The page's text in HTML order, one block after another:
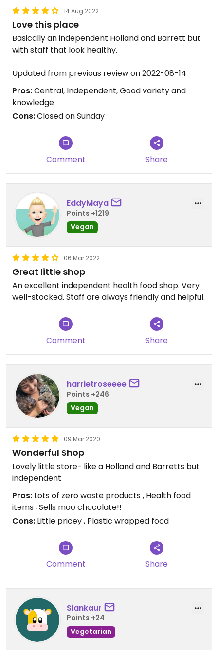
14 Aug 2022
Love this place
Basically an independent Holland and Barrett but
with staff that look healthy.
Updated from previous review on 2022-08-14
Pros:Central, Independent, Good variety and
knowledge
Cons:Closed on Sunday
Comment Share
EddyMaya
Points +1219
Vegan
06 Mar 2022
Great little shop
An excellent independent health food shop. Very
well-stocked. Staff are always friendly and helpful.
Comment Share
harrietroseeee
Points +246
Vegan
09 Mar 2020
Wonderful Shop
Lovely little store- like a Holland and Barretts but
independent
Pros: Lots of zero waste products , Health food
items , Sells moo chocolate!!
Cons: Little pricey , Plastic wrapped food
Comment Share
Siankaur
Points +24
Vegetarian